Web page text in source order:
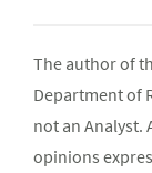
The author of
Department of
not an Analyst.
opinions